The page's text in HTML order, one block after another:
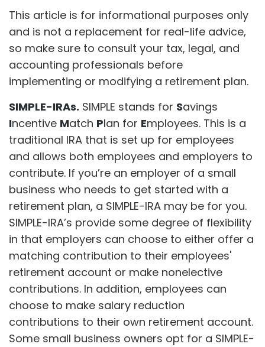
This article is for informational purposes only
and is not a replacement for real-life advice,
so make sure to consult your tax, legal, and
accounting professionals before
implementing or modifying a retirement plan.
SIMPLE-IRAs. SIMPLE stands for Savings
Incentive Match Plan for Employees. This is a
traditional IRA that is set up for employees
and allows both employees and employers to
contribute. If you’re an employer of a small
business who needs to get started with a
retirement plan, a SIMPLE-IRA may be for you.
SIMPLE-IRA’s provide some degree of flexibility
in that employers can choose to either offer a
matching contribution to their employees'
retirement account or make nonelective
contributions. In addition, employees can
choose to make salary reduction
contributions to their own retirement account.
Some small business owners opt for a SIMPLE-